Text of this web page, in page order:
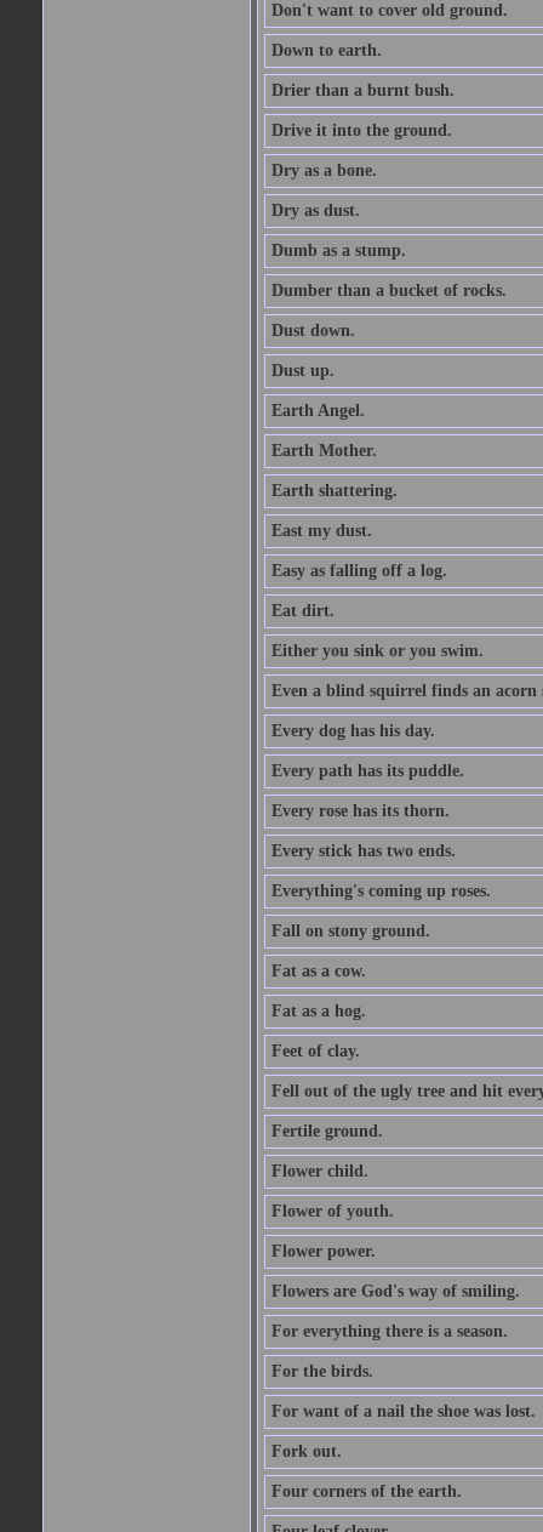
Don't want to cover old ground.
Down to earth.
Drier than a burnt bush.
Drive it into the ground.
Dry as a bone.
Dry as dust.
Dumb as a stump.
Dumber than a bucket of rocks.
Dust down.
Dust up.
Earth Angel.
Earth Mother.
Earth shattering.
East my dust.
Easy as falling off a log.
Eat dirt.
Either you sink or you swim.
Even a blind squirrel finds an acorn
Every dog has his day.
Every path has its puddle.
Every rose has its thorn.
Every stick has two ends.
Everything's coming up roses.
Fall on stony ground.
Fat as a cow.
Fat as a hog.
Feet of clay.
Fell out of the ugly tree and hit
Fertile ground.
Flower child.
Flower of youth.
Flower power.
Flowers are God's way of smiling.
For everything there is a season.
For the birds.
For want of a nail the shoe was lost.
Fork out.
Four corners of the earth.